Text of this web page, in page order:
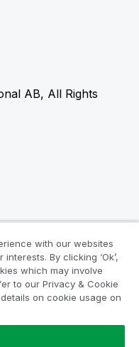
AB, All Rights
with our websites
By clicking ‘Ok’,
which may involve
to our Privacy & Cookie
on cookie usage on